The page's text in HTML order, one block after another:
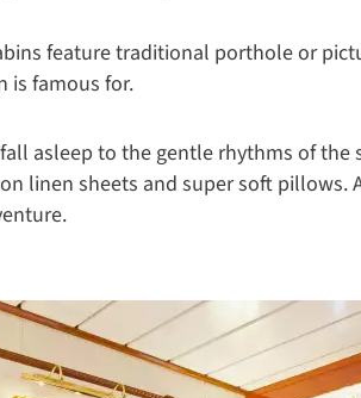
feature traditional porthole or
is famous for.
asleep to the gentle rhythms of
linen sheets and super soft pillows.